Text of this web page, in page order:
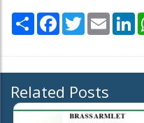
Share Facebook
TwitterEmail
Related Posts